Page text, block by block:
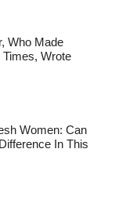
Who Made
Wrote
Women: Can
In This